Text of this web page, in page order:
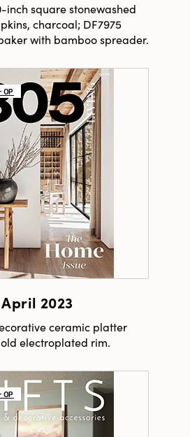
inch square stonewashed
charcoal; DF7975
with bamboo spreader.
2023
ceramic platter
electroplated rim.